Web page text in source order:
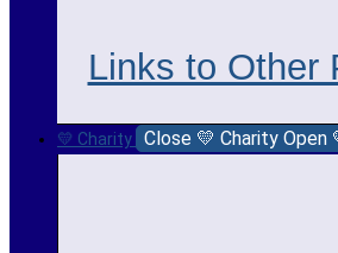
Links to Other
💛 Charity Close 💛 Charity Open